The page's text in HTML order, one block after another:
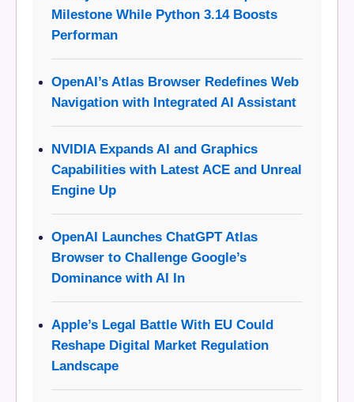
Milestone While Python 3.14 Boosts
Performan
OpenAI’s Atlas Browser Redefines Web
Navigation with Integrated AI Assistant
NVIDIA Expands AI and Graphics
Capabilities with Latest ACE and Unreal
Engine Up
OpenAI Launches ChatGPT Atlas
Browser to Challenge Google’s
Dominance with AI In
Apple’s Legal Battle With EU Could
Reshape Digital Market Regulation
Landscape